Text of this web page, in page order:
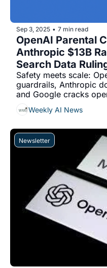
Sep 3, 2025 • 7 min read
OpenAI Parental
Anthropic $13B
Search Data
Safety meets scale:
guardrails, Anthropic
and Google cracks
Weekly AI News
Newsletter